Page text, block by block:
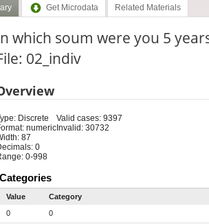
Get Microdata Related Materials
which soum were you 5
02_indiv
Discrete
numeric
87
0
0-998
Valid cases: 9397
Invalid: 30732
Categories
Value Category
0
0